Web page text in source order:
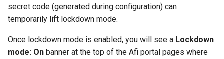
secret code (generated during configuration) can
temporarily lift lockdown mode.
Once lockdown mode is enabled, you will see a Lockdown
mode: On banner at the top of the Afi portal pages where